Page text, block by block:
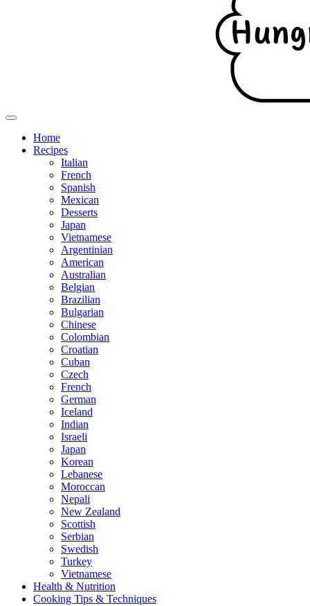
Home
Recipes
Italian
French
Spanish
Mexican
Desserts
Japan
Vietnamese
Argentinian
American
Australian
Belgian
Brazilian
Bulgarian
Chinese
Colombian
Croatian
Cuban
Czech
French
German
Iceland
Indian
Israeli
Japan
Korean
Lebanese
Moroccan
Nepali
New Zealand
Scottish
Serbian
Swedish
Turkey
Vietnamese
Health & Nutrition
Cooking Tips & Techniques